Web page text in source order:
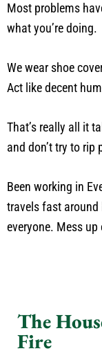
Most problems
what you’re doing.
We wear shoe
Act like decent
That’s really all it
and don’t try to rip
Been working in
travels fast around
everyone. Mess up
The
Fire